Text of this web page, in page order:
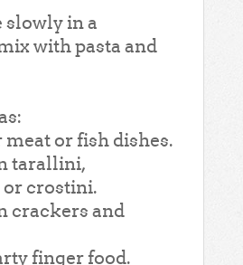
slowly in a
with pasta and
meat or fish dishes.
tarallini,
crostini.
crackers and
finger food.